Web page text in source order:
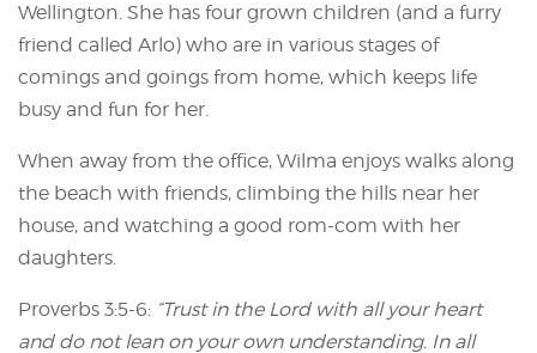
Wellington. She has four grown children (and a furry
friend called Arlo) who are in various stages of
comings and goings from home, which keeps life
busy and fun for her.
When away from the office, Wilma enjoys walks along
the beach with friends, climbing the hills near her
house, and watching a good rom-com with her
daughters.
Proverbs 3:5-6: “Trust in the Lord with all your heart
and do not lean on your own understanding. In all